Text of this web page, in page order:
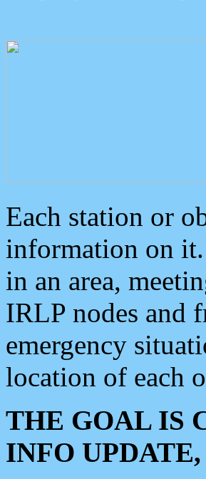
Each station or
information on it.
in an area,
IRLP nodes and
emergency
location of each
THE GOAL IS
INFO